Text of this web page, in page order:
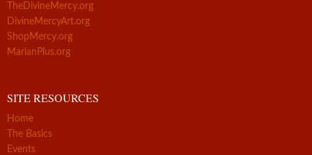
TheDivineMercy.org
DivineMercyArt.org
ShopMercy.org
MarianPlus.org
SITE RESOURCES
Home
The Basics
Events